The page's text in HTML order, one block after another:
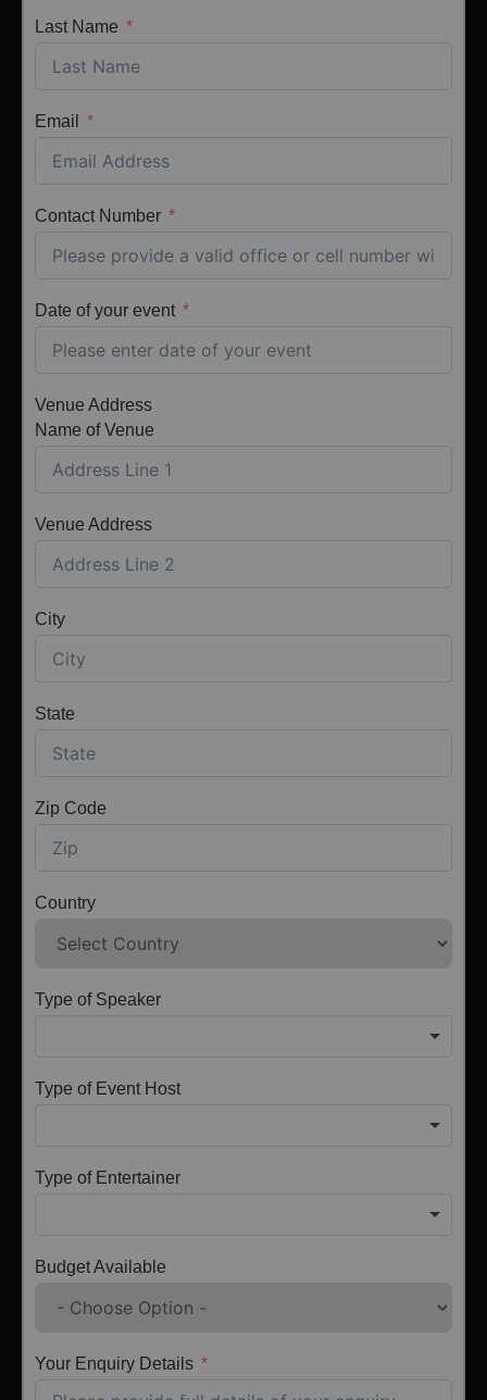
Last Name
Email
Contact Number
Date of your event
Venue Address
Name of Venue
Venue Address
City
State
Zip Code
Country
Type of Speaker
Type of Event Host
Type of Entertainer
Budget Available
Your Enquiry Details